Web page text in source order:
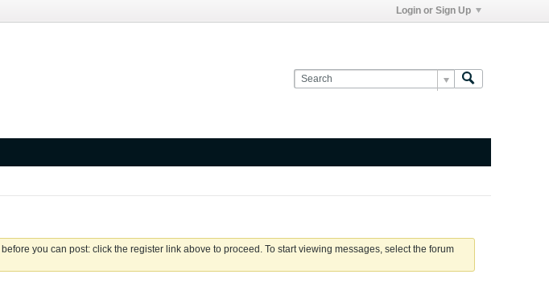
Login or Sign Up
before you can post: click the register link above to proceed. To start viewing messages, select the forum